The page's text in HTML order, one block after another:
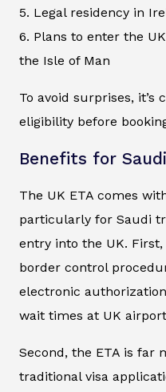
5. Legal residency in
6. Plans to enter the
the Isle of Man
To avoid surprises,
eligibility before
Benefits for
The UK ETA comes
particularly for Saudi
entry into the UK.
border control
electronic
wait times at UK
Second, the ETA is far
traditional visa